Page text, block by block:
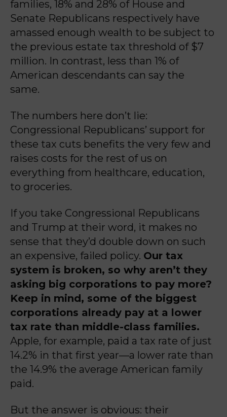
families, 18% and 28% of House and
Senate Republicans respectively have
amassed enough wealth to be subject to
the previous estate tax threshold of $7
million. In contrast, less than 1% of
American descendants can say the
same.
The numbers here don’t lie:
Congressional Republicans’ support for
these tax cuts benefits the very few and
raises costs for the rest of us on
everything from healthcare, education,
to groceries.
If you take Congressional Republicans
and Trump at their word, it makes no
sense that they’d double down on such
an expensive, failed policy. Our tax
system is broken, so why aren’t they
asking big corporations to pay more?
Keep in mind, some of the biggest
corporations already pay at a lower
tax rate than middle-class families.
Apple, for example, paid a tax rate of just
14.2% in that first year—a lower rate than
the 14.9% the average American family
paid.
But the answer is obvious: their